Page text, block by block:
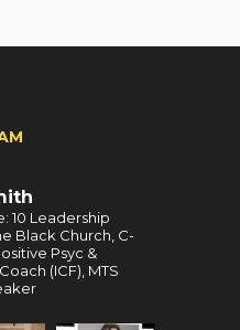
10 Leadership
Black Church, C-
Psyc &
(ICF), MTS